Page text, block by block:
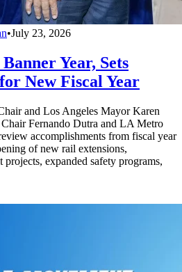
•July 23, 2026
Year, Sets
New Fiscal Year
and Los Angeles Mayor Karen
Fernando Dutra and LA Metro
accomplishments from fiscal year
of new rail extensions,
expanded safety programs,